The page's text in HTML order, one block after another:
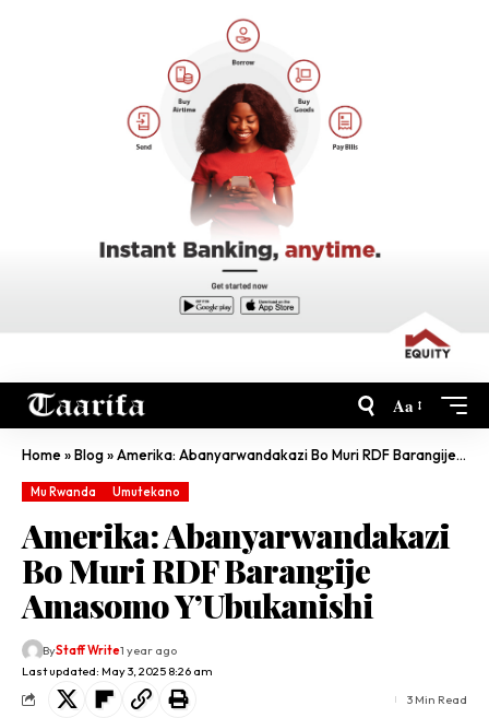
Aa
Home»Blog»Amerika: Abanyarwandakazi Bo Muri RDF Barangije Amasomo Y’Ubukanishi
Mu Rwanda Umutekano
Amerika: Abanyarwandakazi
Bo Muri RDF Barangije
Amasomo Y’Ubukanishi
Last updated: May 3, 2025 8:26 am
ByStaff Write1 year ago
3 Min Read